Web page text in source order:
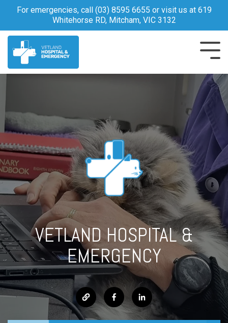
Skip
the
main
content.
For emergencies, call (03) 8595 6655 or visit us at 619
Whitehorse RD, Mitcham, VIC 3132
VETLAND HOSPITAL &
EMERGENCY